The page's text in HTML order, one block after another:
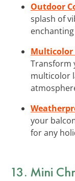
Outdoor
splash of
Multicolor
Transform
multicolor
your
for any
13. Mini